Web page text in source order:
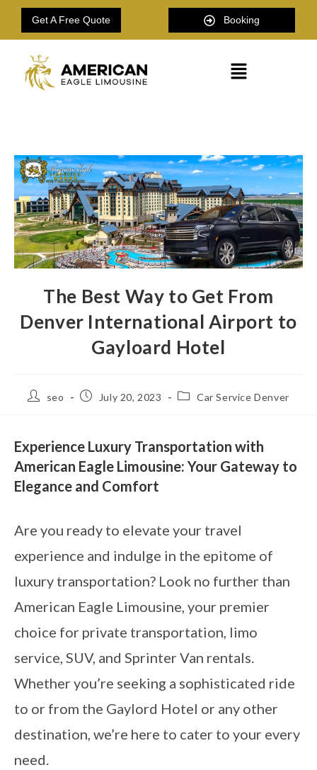
Get A Free Quote Booking
The Best Way to Get From
Denver International Airport to
Gayloard Hotel
seo July 20, 2023 Car Service Denver
Experience Luxury Transportation with
American Eagle Limousine: Your Gateway to
Elegance and Comfort
Are you ready to elevate your travel
experience and indulge in the epitome of
luxury transportation? Look no further than
American Eagle Limousine, your premier
choice for private transportation, limo
service, SUV, and Sprinter Van rentals.
Whether you’re seeking a sophisticated ride
to or from the Gaylord Hotel or any other
destination, we’re here to cater to your every
need.